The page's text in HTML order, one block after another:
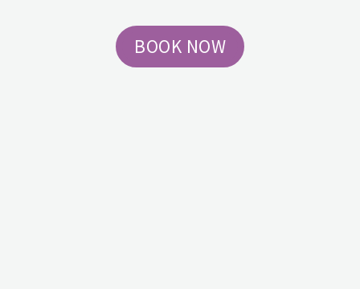
BOOK NOW